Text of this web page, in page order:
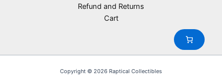
Refund and Returns
Cart
Copyright © 2026 Raptical Collectibles